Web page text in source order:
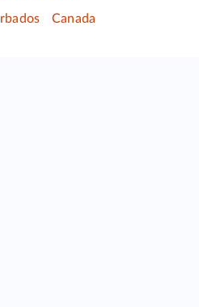
Canada